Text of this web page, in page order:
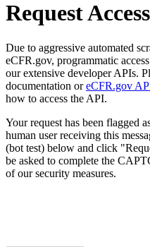
Request Access
Due to aggressive automated
eCFR.gov, programmatic
our extensive developer APIs.
documentation oreCFR.gov
how to access the API.
Your request has been flagged
human user receiving this
(bot test) below and click
be asked to complete the
of our security measures.